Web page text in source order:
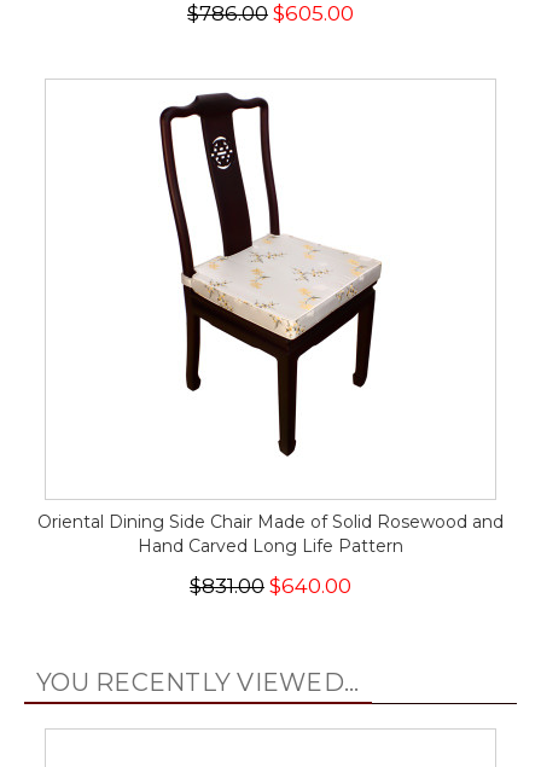
$786.00 $605.00
Oriental Dining Side Chair Made of Solid Rosewood and
Hand Carved Long Life Pattern
$831.00 $640.00
YOU RECENTLY VIEWED...